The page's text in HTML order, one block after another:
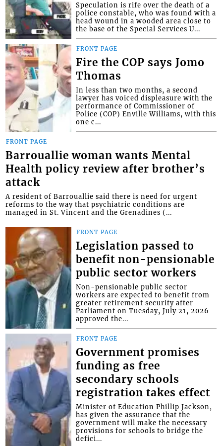
Speculation is rife over the death of a
police constable, who was found with a
head wound in a wooded area close to
the base of the Special Services U...
FRONT PAGE
Fire the COP says Jomo
Thomas
In less than two months, a second
lawyer has voiced displeasure with the
performance of Commissioner of
Police (COP) Enville Williams, with this
one c...
FRONT PAGE
Barrouallie woman wants Mental
Health policy review after brother’s
attack
A resident of Barrouallie said there is need for urgent
reforms to the way that psychiatric conditions are
managed in St. Vincent and the Grenadines (...
FRONT PAGE
Legislation passed to
benefit non-pensionable
public sector workers
Non-pensionable public sector
workers are expected to benefit from
greater retirement security after
Parliament on Tuesday, July 21, 2026
approved the...
FRONT PAGE
Government promises
funding as free
secondary schools
registration takes effect
Minister of Education Phillip Jackson,
has given the assurance that the
government will make the necessary
provisions for schools to bridge the
defici...